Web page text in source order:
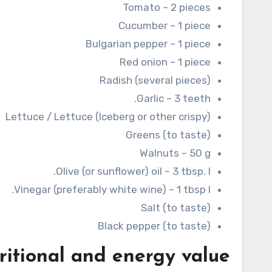
Tomato – 2 pieces
Cucumber – 1 piece
Bulgarian pepper – 1 piece
Red onion – 1 piece
Radish (several pieces)
Garlic – 3 teeth.
Lettuce / Lettuce (Iceberg or other crispy)
Greens (to taste)
Walnuts – 50 g
Olive (or sunflower) oil – 3 tbsp. l.
Vinegar (preferably white wine) – 1 tbsp l.
Salt (to taste)
Black pepper (to taste)
and energy value: